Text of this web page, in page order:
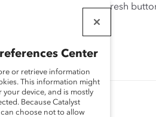
please click the refresh
Center
or retrieve information
This information might
device, and is mostly
Because Catalyst
choose not to allow